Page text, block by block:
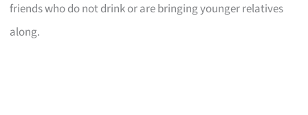
friends who do not drink or are bringing younger relatives
along.